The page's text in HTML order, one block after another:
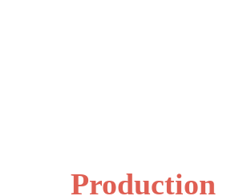
Production